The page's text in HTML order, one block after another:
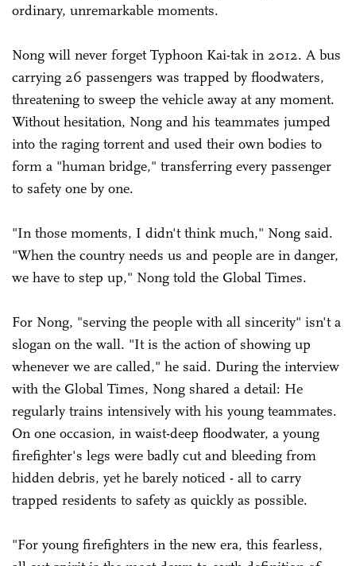
ordinary, unremarkable moments.
Nong will never forget Typhoon Kai-tak in 2012. A bus
carrying 26 passengers was trapped by floodwaters,
threatening to sweep the vehicle away at any moment.
Without hesitation, Nong and his teammates jumped
into the raging torrent and used their own bodies to
form a "human bridge," transferring every passenger
to safety one by one.
"In those moments, I didn't think much," Nong said.
"When the country needs us and people are in danger,
we have to step up," Nong told the Global Times.
For Nong, "serving the people with all sincerity" isn't a
slogan on the wall. "It is the action of showing up
whenever we are called," he said. During the interview
with the Global Times, Nong shared a detail: He
regularly trains intensively with his young teammates.
On one occasion, in waist-deep floodwater, a young
firefighter's legs were badly cut and bleeding from
hidden debris, yet he barely noticed - all to carry
trapped residents to safety as quickly as possible.
"For young firefighters in the new era, this fearless,